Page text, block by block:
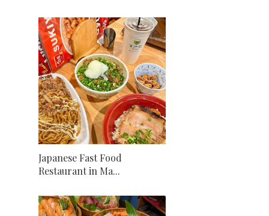
Japanese Fast Food
Restaurant in Ma...